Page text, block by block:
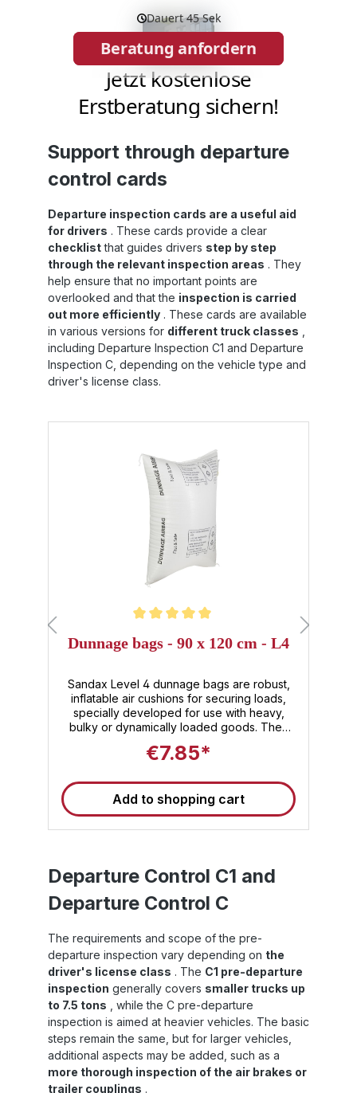
Support through departure
control cards
Departure inspection cards are a useful aid
for drivers . These cards provide a clear
checklistthat guides drivers step by step
through the relevant inspection areas . They
help ensure that no important points are
overlooked and that the inspection is carried
out more efficiently . These cards are available
in various versions for different truck classes
including Departure Inspection C1 and Departure
Inspection C, depending on the vehicle type and
driver's license class.
Dunnage bags - 90 x 120 cm - L4
Sandax Level 4 dunnage bags are robust,
inflatable air cushions for securing loads,
specially developed for use with heavy,
bulky or dynamically loaded goods. They
pressure to prevent the load from slipping
transport conditions in containers, lorries or
combined transport.Unlike thinner solutions,
Level 4 dunnage bags offer a significantly
higher level of security and are ideal for
securely. Level 4 PP dunnage bags are
available in sizes 90 cm x 120 cm, 90 cm x
150 cm and 90 cm x 180 cm as standard –
other sizes are available on request.High-
maximum stressThe design of Sandax PP
Level 4 dunnage bags takes into account
both load-bearing capacity and resistance
to external influences: Polyethylene (PE)
inner liner: ensures absolute airtightness and
dimensionally stable pressure distribution
inside the bag. Outer skin made of
polypropylene (PP): offers high tear and
tensile strength as well as excellent
resistance to moisture and chemical
influences. Thanks to this two-layer
€7.85*
Add to shopping cart
Departure Control C1 and
Departure Control C
The requirements and scope of the pre-
departure inspection vary depending on the
driver's license class . The C1 pre-departure
inspection generally covers smaller trucks up
to 7.5 tons , while the C pre-departure
inspection is aimed at heavier vehicles. The basic
steps remain the same, but for larger vehicles,
additional aspects may be added, such as a
more thorough inspection of the air brakes or
trailer couplings .